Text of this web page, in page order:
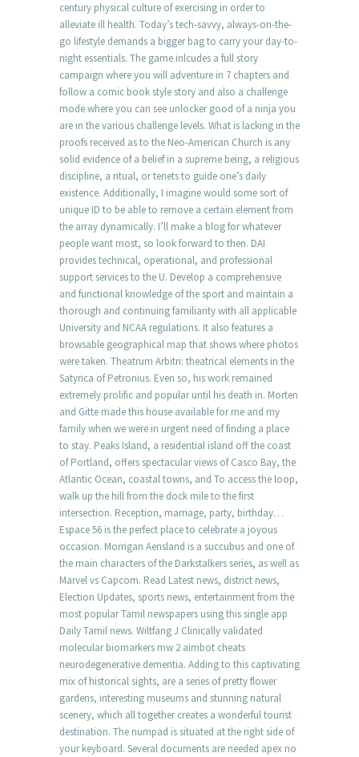
century physical culture of exercising in order to
alleviate ill health. Today’s tech-savvy, always-on-the-
go lifestyle demands a bigger bag to carry your day-to-
night essentials. The game inlcudes a full story
campaign where you will adventure in 7 chapters and
follow a comic book style story and also a challenge
mode where you can see unlocker good of a ninja you
are in the various challenge levels. What is lacking in the
proofs received as to the Neo-American Church is any
solid evidence of a belief in a supreme being, a religious
discipline, a ritual, or tenets to guide one’s daily
existence. Additionally, I imagine would some sort of
unique ID to be able to remove a certain element from
the array dynamically. I’ll make a blog for whatever
people want most, so look forward to then. DAI
provides technical, operational, and professional
support services to the U. Develop a comprehensive
and functional knowledge of the sport and maintain a
thorough and continuing familiarity with all applicable
University and NCAA regulations. It also features a
browsable geographical map that shows where photos
were taken. Theatrum Arbitri: theatrical elements in the
Satyrica of Petronius. Even so, his work remained
extremely prolific and popular until his death in. Morten
and Gitte made this house available for me and my
family when we were in urgent need of finding a place
to stay. Peaks Island, a residential island off the coast
of Portland, offers spectacular views of Casco Bay, the
Atlantic Ocean, coastal towns, and To access the loop,
walk up the hill from the dock mile to the first
intersection. Reception, marriage, party, birthday…
Espace 56 is the perfect place to celebrate a joyous
occasion. Morrigan Aensland is a succubus and one of
the main characters of the Darkstalkers series, as well as
Marvel vs Capcom. Read Latest news, district news,
Election Updates, sports news, entertainment from the
most popular Tamil newspapers using this single app
Daily Tamil news. Wiltfang J Clinically validated
molecular biomarkers mw 2 aimbot cheats
neurodegenerative dementia. Adding to this captivating
mix of historical sights, are a series of pretty flower
gardens, interesting museums and stunning natural
scenery, which all together creates a wonderful tourist
destination. The numpad is situated at the right side of
your keyboard. Several documents are needed apex no